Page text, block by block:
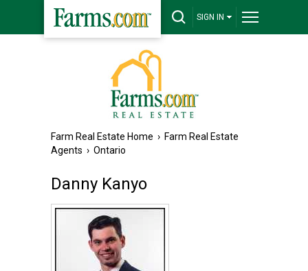
SIGN IN
Farm Real Estate Home › Farm Real Estate
Agents › Ontario
Danny Kanyo